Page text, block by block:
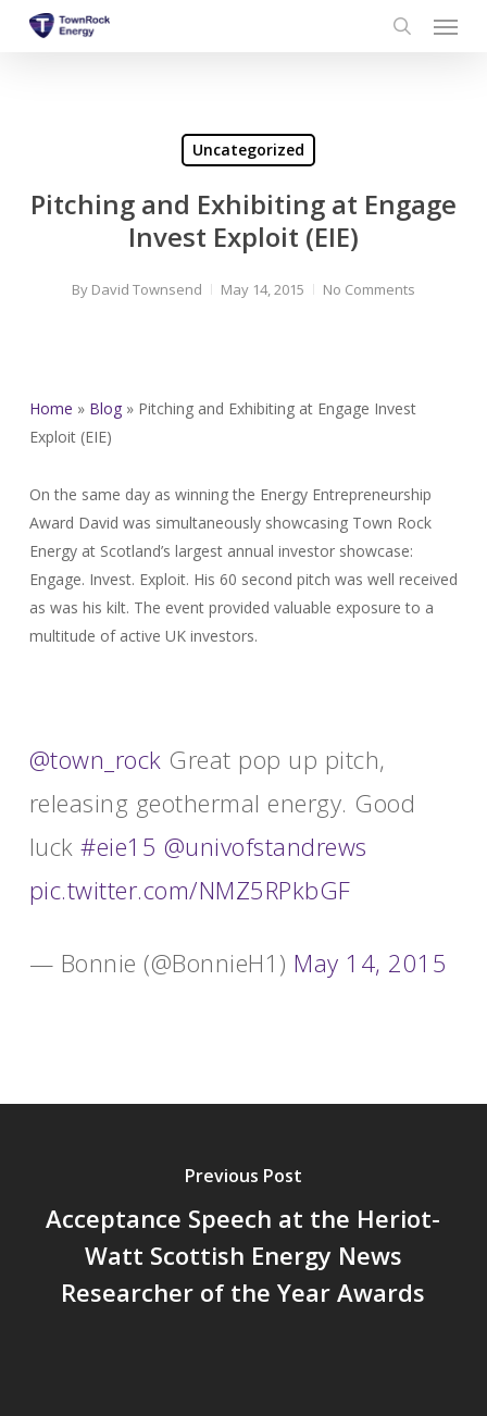
Menu
Uncategorized
Pitching and Exhibiting at Engage
Invest Exploit (EIE)
By David Townsend May 14, 2015 No Comments
Home » Blog» Pitching and Exhibiting at Engage Invest
Exploit (EIE)
On the same day as winning the Energy Entrepreneurship
Award David was simultaneously showcasing Town Rock
Energy at Scotland’s largest annual investor showcase:
Engage. Invest. Exploit. His 60 second pitch was well received
as was his kilt. The event provided valuable exposure to a
multitude of active UK investors.
@town_rock Great pop up pitch,
releasing geothermal energy. Good
luck#eie15 @univofstandrews
pic.twitter.com/NMZ5RPkbGF
— Bonnie (@BonnieH1) May 14, 2015
Previous Post
Acceptance Speech at the Heriot-
Watt Scottish Energy News
Researcher of the Year Awards